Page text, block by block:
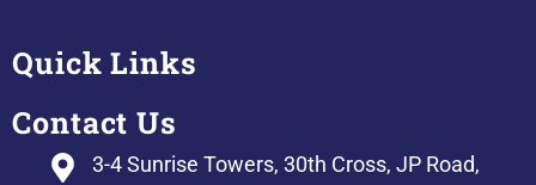
Quick Links
Contact Us
3-4 Sunrise Towers, 30th Cross, JP Road,